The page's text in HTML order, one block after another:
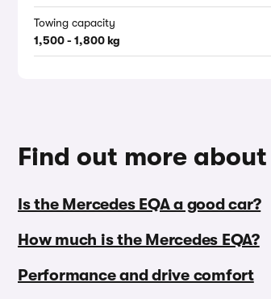
Towing capacity
1,500 - 1,800 kg
Find out more
Is the Mercedes EQA a good car?
How much is the Mercedes EQA?
Performance and drive comfort